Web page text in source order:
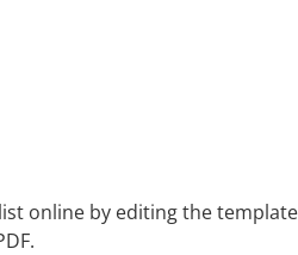
online by editing the